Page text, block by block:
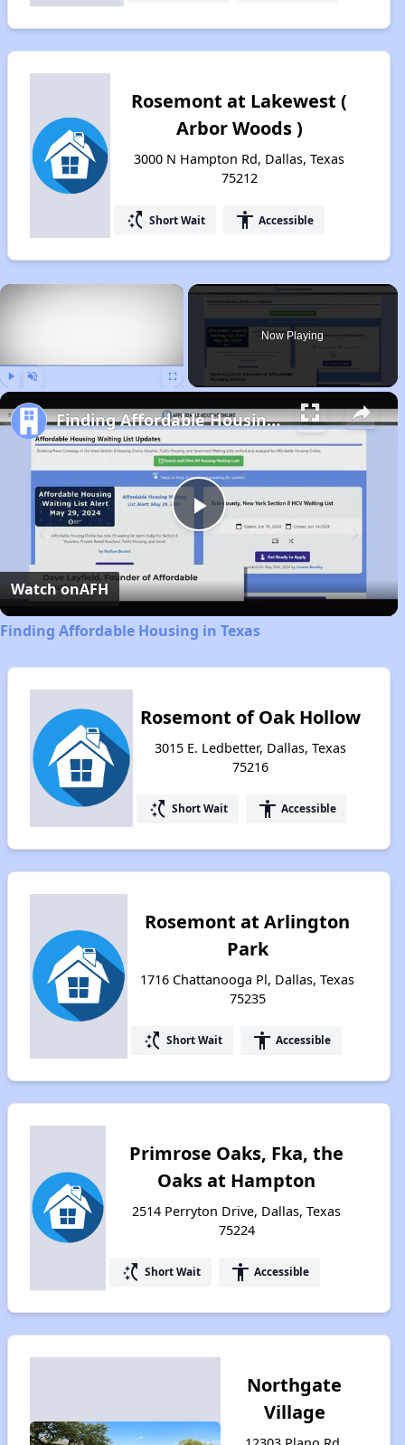
Rosemont at Lakewest (
Arbor Woods )
3000 N Hampton Rd, Dallas, Texas
75212
switch_access_shortcut Short Wait accessibility Accessible
×
Now Playing
Play
Video
Finding Affordable Housing in Texas
Watch onAFH
Finding Affordable Housing in Texas
Rosemont of Oak Hollow
3015 E. Ledbetter, Dallas, Texas
75216
switch_access_shortcut Short Wait accessibility Accessible
Rosemont at Arlington
Park
1716 Chattanooga Pl, Dallas, Texas
75235
switch_access_shortcut Short Wait accessibility Accessible
Primrose Oaks, Fka, the
Oaks at Hampton
2514 Perryton Drive, Dallas, Texas
75224
switch_access_shortcut Short Wait accessibility Accessible
Northgate
Village